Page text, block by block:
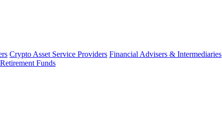
Crypto Asset Service Providers Financial Advisers & Intermediaries
Retirement Funds